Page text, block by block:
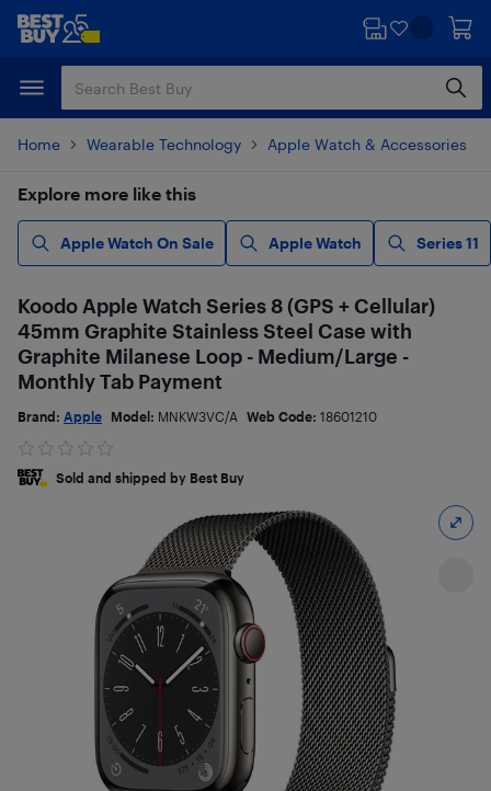
Skip
content
Skip
Home Wearable Technology Apple Watch & Accessories
Explore more like this
Apple Watch On Sale Apple Watch Series 11
Koodo Apple Watch Series 8 (GPS + Cellular)
45mm Graphite Stainless Steel Case with
Graphite Milanese Loop - Medium/Large -
Monthly Tab Payment
Brand: Apple Model: MNKW3VC/A Web Code: 18601210
Sold and shipped by Best Buy